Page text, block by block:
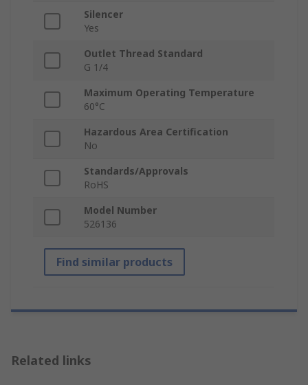
Silencer
Yes
Outlet Thread Standard
G 1/4
Maximum Operating Temperature
60°C
Hazardous Area Certification
No
Standards/Approvals
RoHS
Model Number
526136
Find similar products
Related links